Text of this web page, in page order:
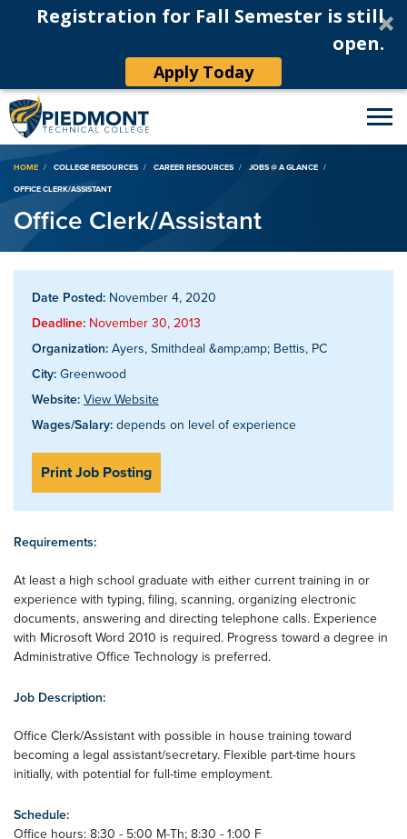
Registration for Fall Semester is still
open.
Apply Today
Breadcrumb
HOME COLLEGE RESOURCES CAREER RESOURCES
JOBS @ A GLANCE
OFFICE CLERK/ASSISTANT
Office Clerk/Assistant
Date Posted: November 4, 2020
Deadline: November 30, 2013
Organization: Ayers, Smithdeal &amp;amp; Bettis, PC
City: Greenwood
Website: View Website
Wages/Salary: depends on level of experience
Print Job Posting
Requirements:
At least a high school graduate with either current training in or
experience with typing, filing, scanning, organizing electronic
documents, answering and directing telephone calls. Experience
with Microsoft Word 2010 is required. Progress toward a degree in
Administrative Office Technology is preferred.
Job Description:
Office Clerk/Assistant with possible in house training toward
becoming a legal assistant/secretary. Flexible part-time hours
initially, with potential for full-time employment.
Schedule:
Office hours: 8:30 - 5:00 M-Th; 8:30 - 1:00 F